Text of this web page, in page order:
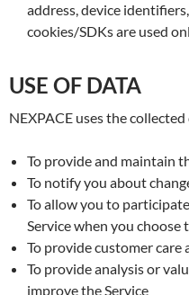
address, device
cookies/SDKs are used
USE OF DATA
NEXPACE uses the
To provide and maintain
To notify you about
To allow you to
Service when you choose
To provide customer care
To provide analysis or
improve the Service